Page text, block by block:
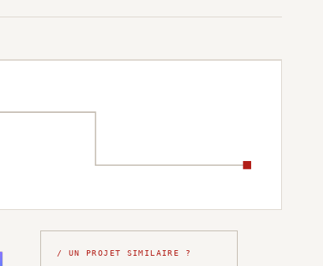
/ UN PROJET SIMILAIRE ?